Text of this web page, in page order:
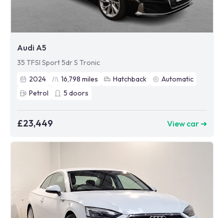
Audi A5
35 TFSI Sport 5dr S Tronic
2024
16,798 miles Hatchback
Automatic
Petrol
5 doors
£23,449 View car ➜